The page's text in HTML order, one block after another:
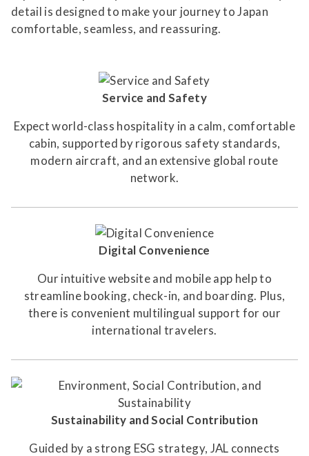
detail is designed to make your journey to Japan
comfortable, seamless, and reassuring.
Service and Safety
Expect world-class hospitality in a calm, comfortable
cabin, supported by rigorous safety standards,
modern aircraft, and an extensive global route
network.
Digital Convenience
Our intuitive website and mobile app help to
streamline booking, check-in, and boarding. Plus,
there is convenient multilingual support for our
international travelers.
Sustainability and Social Contribution
Guided by a strong ESG strategy, JAL connects